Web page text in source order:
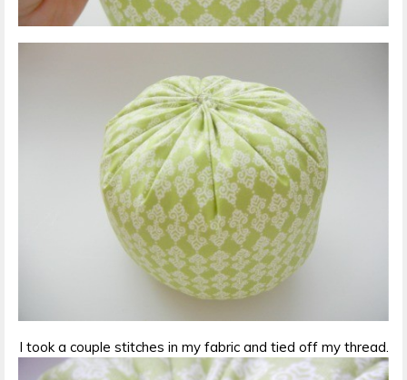
I took a couple stitches in my fabric and tied off my thread.